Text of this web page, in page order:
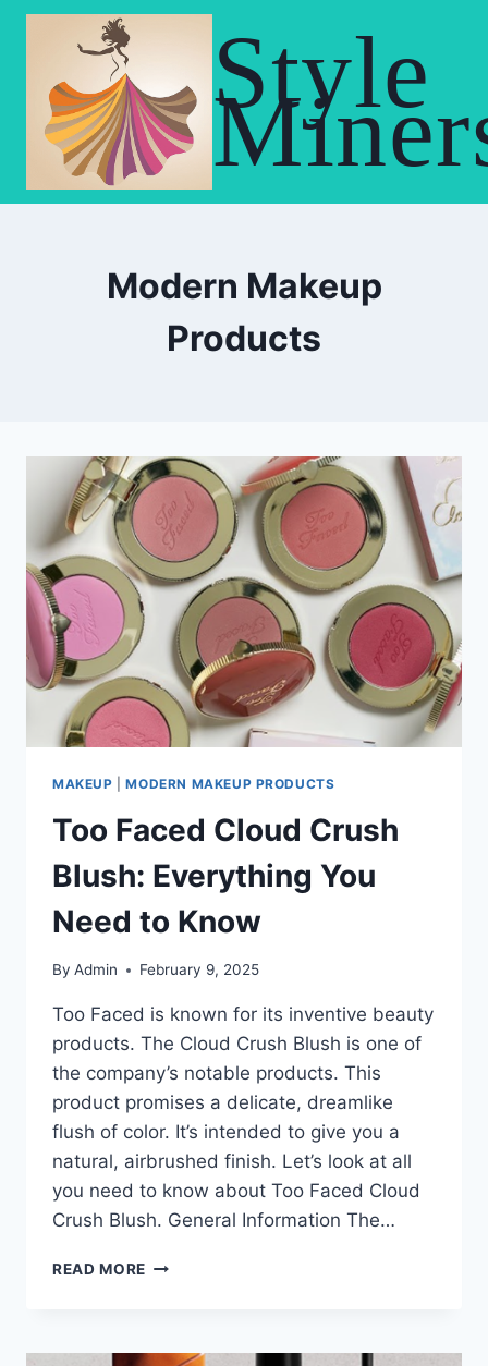
Skip
Style
Modern Makeup
Products
MAKEUP |MODERN MAKEUP PRODUCTS
Too Faced Cloud Crush
Blush: Everything You
Need to Know
By Admin February 9, 2025
Too Faced is known for its inventive beauty
products. The Cloud Crush Blush is one of
the company’s notable products. This
product promises a delicate, dreamlike
flush of color. It’s intended to give you a
natural, airbrushed finish. Let’s look at all
you need to know about Too Faced Cloud
Crush Blush. General Information The…
READ MORE TOO
BLUSH: